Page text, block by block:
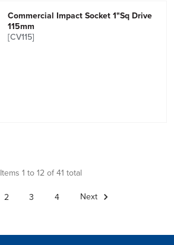
Commercial Impact Socket 1"Sq Drive
115mm
[CV115]
Items 1 to 12 of 41 total
2 3 4 Next